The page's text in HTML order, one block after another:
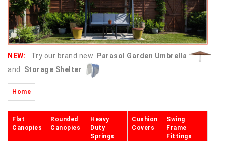
NEW: Try our brand new
Parasol Garden Umbrella
and
Storage Shelter
Home
Flat
Canopies
Rounded
Canopies
Heavy
Duty
Springs
Cushion
Covers
Swing
Frame
Fittings